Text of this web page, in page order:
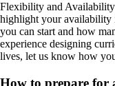
Flexibility and
highlight your availability
you can start and how
experience designing
lives, let us know how
How to prepare for